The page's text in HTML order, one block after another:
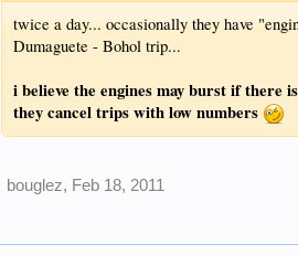
twice a day... occasionally they have
Dumaguete - Bohol trip...
i believe the engines may burst if there
they cancel trips with low numbers
bouglez, Feb 18, 2011